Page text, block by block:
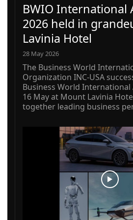
BWIO International
2026 held in
Lavinia Hotel
28 May 2026
The Business World
Organization INC-USA
Business World International
16 May at Mount Lavinia
together leading business